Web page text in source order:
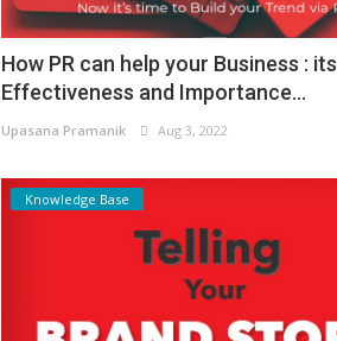
How PR can help your Business : its
Effectiveness and Importance...
Upasana Pramanik Aug 3, 2022
Knowledge Base